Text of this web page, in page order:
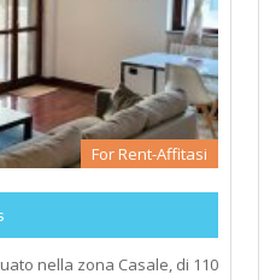
For Rent-Affitasi
nella zona Casale, di 110